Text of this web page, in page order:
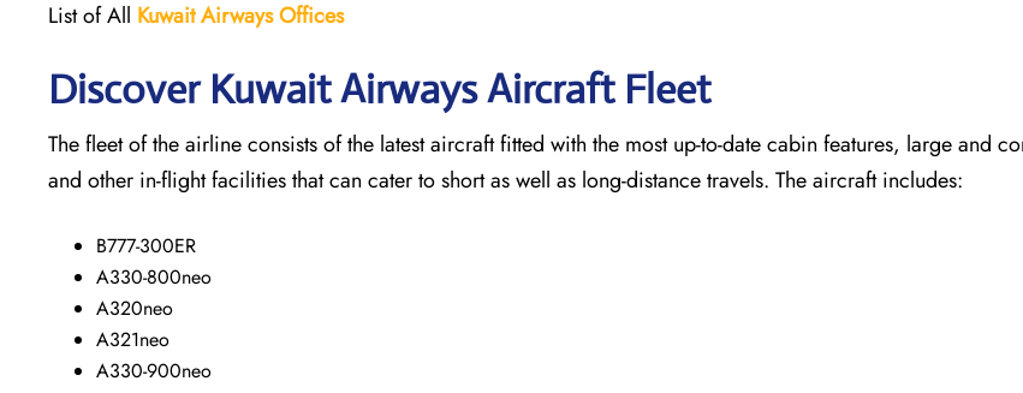
List of All Kuwait AirwaysOffices
Discover Kuwait Airways Aircraft Fleet
The​‍​‌‍​‍‌​‍​‌‍​‍‌ fleet of the airline consists of the latest aircraft fitted with the most up-to-date cabin features, large and
and other in-flight facilities that can cater to short as well as long-distance ​‍​‌‍​‍‌​‍​‌‍​‍‌travels. The aircraft includes:
B777-300ER
A330-800neo
A320neo
A321neo
A330-900neo